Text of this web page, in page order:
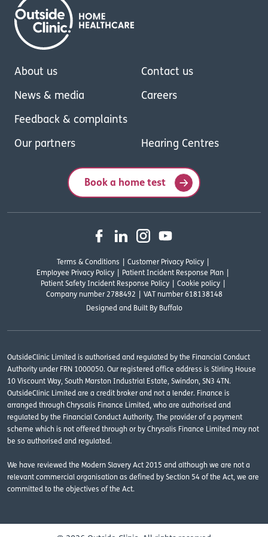
About us Contact us
News & media Careers
Feedback & complaints
Our partners Hearing Centres
Book a home test
Terms & Conditions
Customer Privacy Policy
Employee Privacy Policy
Patient Incident Response Plan
Patient Safety Incident Response Policy
Cookie policy
Company number 2788492
VAT number 618138148
Designed and Built By Buffalo
OutsideClinic Limited is authorised and regulated by the Financial Conduct
Authority under FRN 1000050. Our registered office address is Stirling House
10 Viscount Way, South Marston Industrial Estate, Swindon, SN3 4TN.
OutsideClinic Limited are a credit broker and not a lender. Finance is
arranged through Chrysalis Finance Limited, who are authorised and
regulated by the Financial Conduct Authority. The provider of a payment
scheme which is not offered through or by Chrysalis Finance Limited may not
be so authorised and regulated.
We have reviewed the Modern Slavery Act 2015 and although we are not a
relevant commercial organisation as defined by Section 54 of the Act, we are
committed to the objectives of the Act.